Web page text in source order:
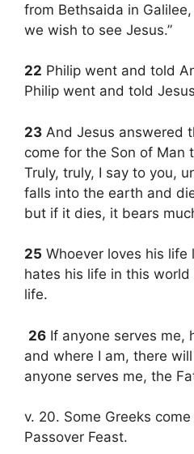
from Bethsaida in
we wish to see Jesus.”
22 Philip went and told
Philip went and told
23 And Jesus answered
come for the Son of Man
Truly, truly, I say to you,
falls into the earth and
but if it dies, it bears
25 Whoever loves his
hates his life in this
life.
26 If anyone serves me,
and where I am, there
anyone serves me, the
v. 20. Some Greeks
Passover Feast.